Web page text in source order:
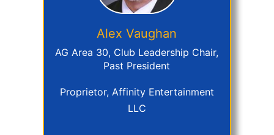
Alex Vaughan
AG Area 30, Club Leadership Chair,
Past President
Proprietor, Affinity Entertainment
LLC